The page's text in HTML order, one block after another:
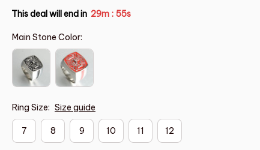
This deal will end in 29m : 54s
Main Stone Color:
Ring Size: Size guide
7 8 9 10 11 12